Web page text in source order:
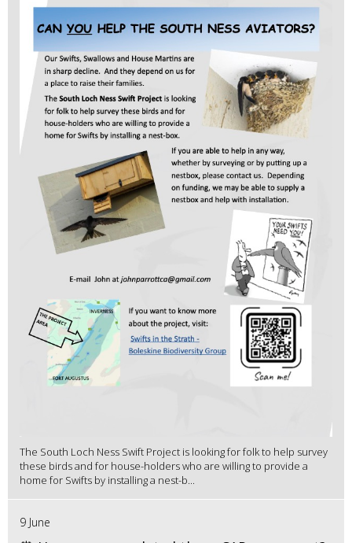
The South Loch Ness Swift Project is looking for folk to help survey
these birds and for house-holders who are willing to provide a
home for Swifts by installing a nest-b...
9 June